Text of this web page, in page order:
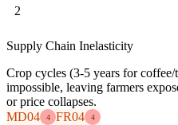
2
Supply Chain Inelasticity
Crop cycles (3-5 years for
impossible, leaving farmers
or price collapses.
MD04
4 FR04 4